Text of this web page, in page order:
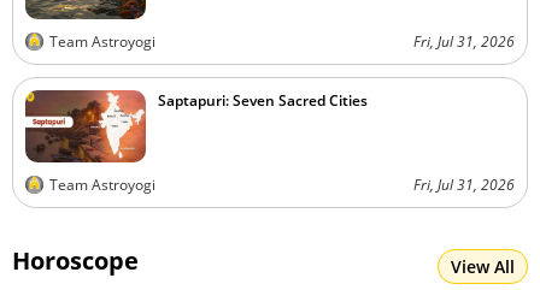
Team Astroyogi Fri, Jul 31, 2026
Saptapuri: Seven Sacred Cities
Team Astroyogi Fri, Jul 31, 2026
Horoscope View All